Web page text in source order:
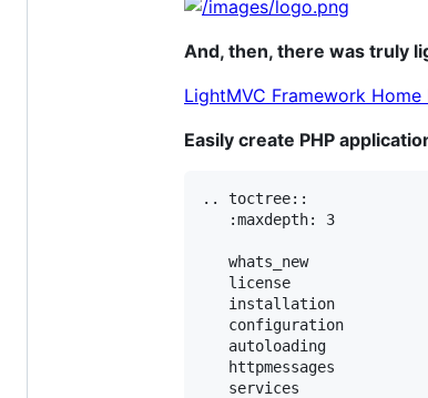
And, then, there was truly
LightMVC Framework Home
Easily create PHP
.. toctree::
   :maxdepth: 3
   whats_new
   license
   installation
   configuration
   autoloading
   httpmessages
   services